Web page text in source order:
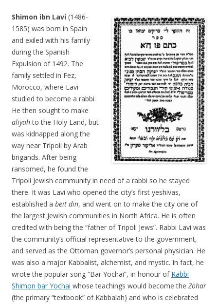
Shimon ibn Lavi (1486-
1585) was born in Spain
and exiled with his family
during the Spanish
Expulsion of 1492. The
family settled in Fez,
Morocco, where Lavi
studied to become a rabbi.
He then sought to make
aliyahto the Holy Land, but
was kidnapped along the
way near Tripoli by Arab
brigands. After being
ransomed, he found the
Tripoli Jewish community in need of a rabbi so he stayed
there. It was Lavi who opened the city’s first yeshivas,
established a beit din, and went on to make the city one of
the largest Jewish communities in North Africa. He is often
credited with being the “father of Tripoli Jews”. Rabbi Lavi was
the community’s official representative to the government,
and served as the Ottoman governor’s personal physician. He
was also a major Kabbalist, alchemist, and mystic. In fact, he
wrote the popular song “Bar Yochai”, in honour of Rabbi
Shimon bar Yochai whose teachings would become the Zohar
(the primary “textbook” of Kabbalah) and who is celebrated